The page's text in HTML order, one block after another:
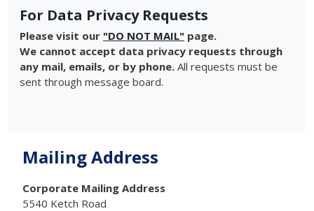
For Data Privacy Requests
Please visit our "DO NOT MAIL" page.
We cannot accept data privacy requests through
any mail, emails, or by phone. All requests must be
sent through message board.
Mailing Address
Corporate Mailing Address
5540 Ketch Road